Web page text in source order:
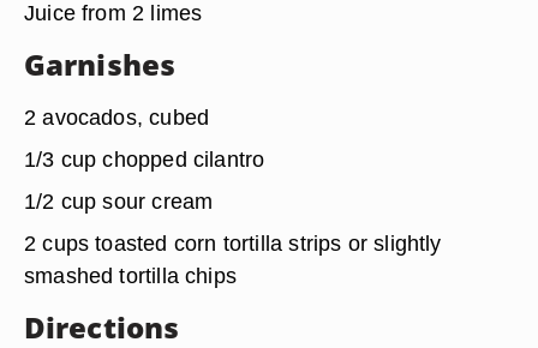
Juice from 2 limes
Garnishes
2 avocados, cubed
1/3 cup chopped cilantro
1/2 cup sour cream
2 cups toasted corn tortilla strips or slightly
smashed tortilla chips
Directions